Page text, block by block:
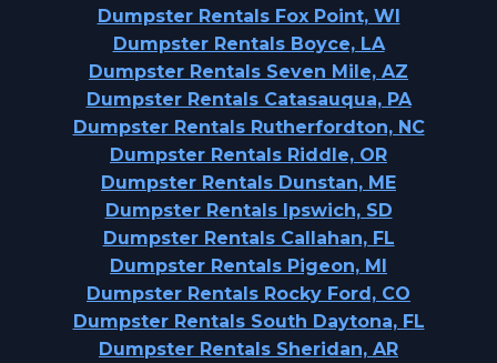
Dumpster Rentals Fox Point, WI
Dumpster Rentals Boyce, LA
Dumpster Rentals Seven Mile, AZ
Dumpster Rentals Catasauqua, PA
Dumpster Rentals Rutherfordton, NC
Dumpster Rentals Riddle, OR
Dumpster Rentals Dunstan, ME
Dumpster Rentals Ipswich, SD
Dumpster Rentals Callahan, FL
Dumpster Rentals Pigeon, MI
Dumpster Rentals Rocky Ford, CO
Dumpster Rentals South Daytona, FL
Dumpster Rentals Sheridan, AR